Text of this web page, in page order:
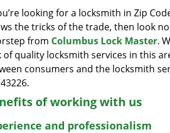
looking for a locksmith in Zip
the tricks of the trade, then look
from Columbus Lock Master.
of quality locksmith services in this
consumers and the locksmith
of working with us
and professionalism